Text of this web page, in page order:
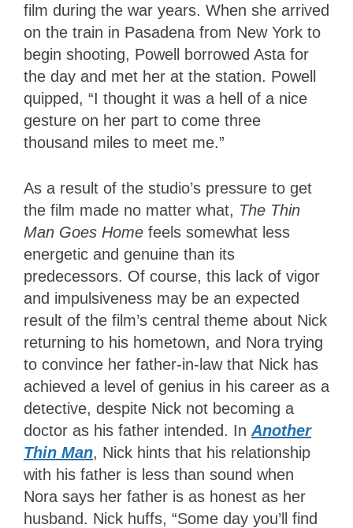
film during the war years. When she arrived
on the train in Pasadena from New York to
begin shooting, Powell borrowed Asta for
the day and met her at the station. Powell
quipped, “I thought it was a hell of a nice
gesture on her part to come three
thousand miles to meet me.”
As a result of the studio’s pressure to get
the film made no matter what, The Thin
Man Goes Home feels somewhat less
energetic and genuine than its
predecessors. Of course, this lack of vigor
and impulsiveness may be an expected
result of the film’s central theme about Nick
returning to his hometown, and Nora trying
to convince her father-in-law that Nick has
achieved a level of genius in his career as a
detective, despite Nick not becoming a
doctor as his father intended. In Another
Thin Man, Nick hints that his relationship
with his father is less than sound when
Nora says her father is as honest as her
husband. Nick huffs, “Some day you’ll find